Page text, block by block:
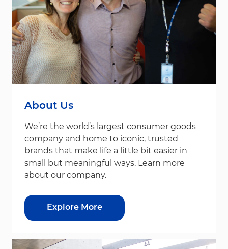
About Us
We’re the world’s largest consumer goods
company and home to iconic, trusted
brands that make life a little bit easier in
small but meaningful ways. Learn more
about our company.
Explore More